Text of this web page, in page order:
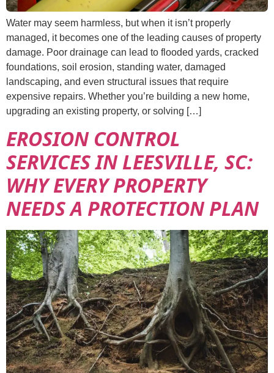
Water may seem harmless, but when it isn’t properly
managed, it becomes one of the leading causes of property
damage. Poor drainage can lead to flooded yards, cracked
foundations, soil erosion, standing water, damaged
landscaping, and even structural issues that require
expensive repairs. Whether you’re building a new home,
upgrading an existing property, or solving […]
EROSION CONTROL
SERVICES IN LEESVILLE, SC:
WHY EVERY PROPERTY
NEEDS A PROTECTION PLAN